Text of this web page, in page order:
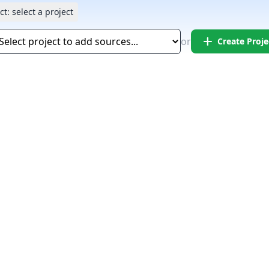
select a project
or add Create